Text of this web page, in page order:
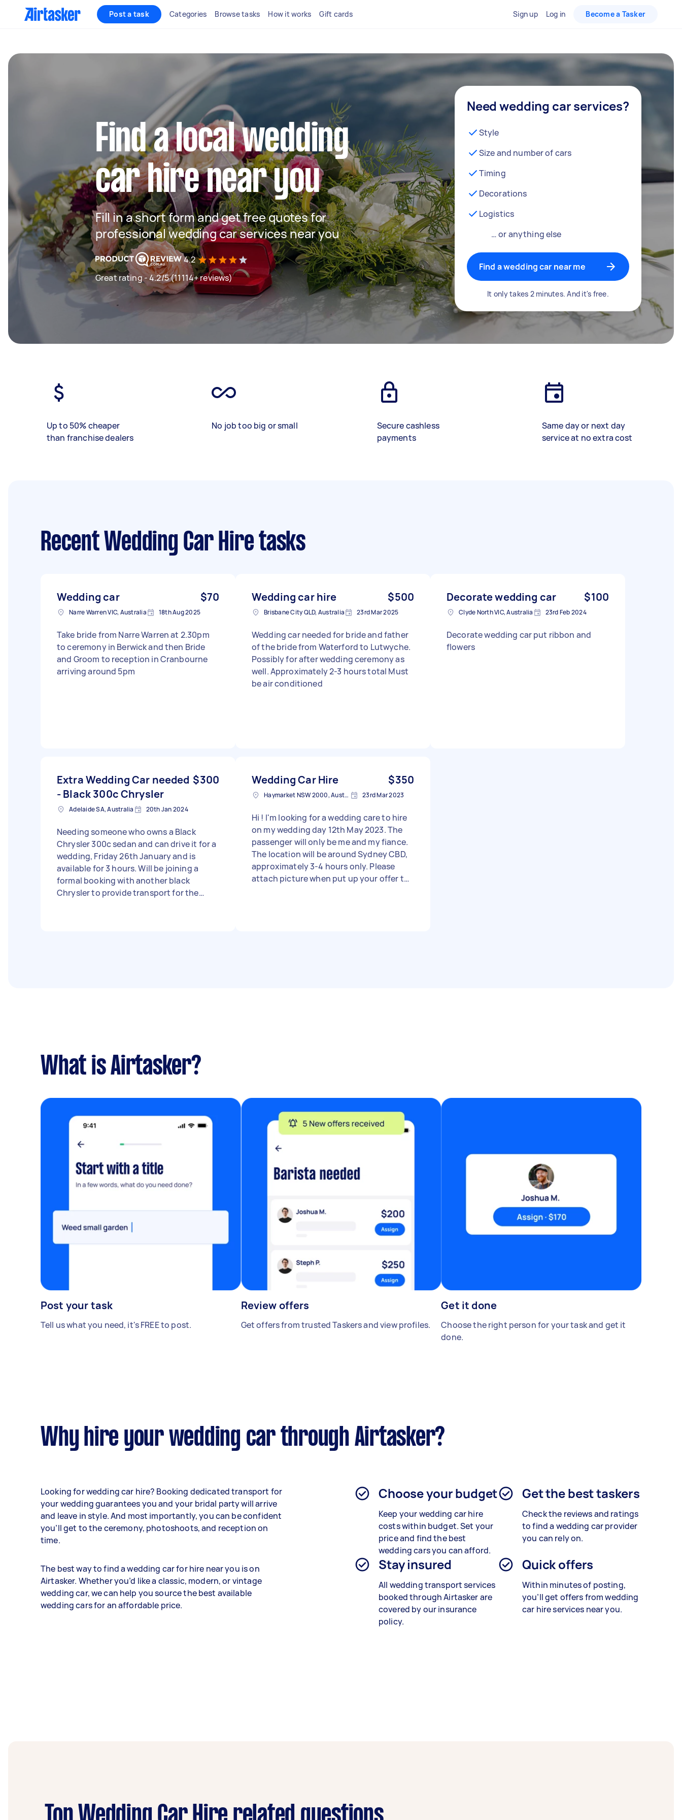
Post a task Categories Browse tasks How it works Gift cards Sign up Log in Become a Tasker
Find a local wedding
car hire near you
Fill in a short form and get free quotes for
professional wedding car services near you
4.2
Great rating - 4.2/5 (11114+ reviews)
Need wedding car services?
Style
Size and number of cars
Timing
Decorations
Logistics
… or anything else
Find a wedding car near me
It only takes 2 minutes. And it's free.
Up to 50% cheaper
than franchise dealers
No job too big or small
Secure cashless
payments
Same day or next day
service at no extra cost
Recent Wedding Car Hire tasks
Wedding car $70
Narre Warren VIC, Australia 18th Aug 2025
Take bride from Narre Warren at 2.30pm
to ceremony in Berwick and then Bride
and Groom to reception in Cranbourne
arriving around 5pm
Wedding car hire $500
Brisbane City QLD, Australia 23rd Mar 2025
Wedding car needed for bride and father
of the bride from Waterford to Lutwyche.
Possibly for after wedding ceremony as
well. Approximately 2-3 hours total Must
be air conditioned
Decorate wedding car $100
Clyde North VIC, Australia 23rd Feb 2024
Decorate wedding car put ribbon and
flowers
Extra Wedding Car needed
- Black 300c Chrysler
$300
Adelaide SA, Australia 20th Jan 2024
Needing someone who owns a Black
Chrysler 300c sedan and can drive it for a
wedding, Friday 26th January and is
available for 3 hours. Will be joining a
formal booking with another black
Chrysler to provide transport for the
Wedding Car Hire $350
Haymarket NSW 2000, Australia 23rd Mar 2023
Hi ! I'm looking for a wedding care to hire
on my wedding day 12th May 2023. The
passenger will only be me and my fiance.
The location will be around Sydney CBD,
approximately 3-4 hours only. Please
attach picture when put up your offer to
What is Airtasker?
Post your task
Tell us what you need, it's FREE to post.
Review offers
Get offers from trusted Taskers and view profiles.
Get it done
Choose the right person for your task and get it
done.
Why hire your wedding car through Airtasker?
Looking for wedding car hire? Booking dedicated transport for
your wedding guarantees you and your bridal party will arrive
and leave in style. And most importantly, you can be confident
you’ll get to the ceremony, photoshoots, and reception on
time.
The best way to find a wedding car for hire near you is on
Airtasker. Whether you’d like a classic, modern, or vintage
wedding car, we can help you source the best available
wedding cars for an affordable price.
Choose your budget
Keep your wedding car hire
costs within budget. Set your
price and find the best
wedding cars you can afford.
Get the best taskers
Check the reviews and ratings
to find a wedding car provider
you can rely on.
Stay insured
All wedding transport services
booked through Airtasker are
covered by our insurance
policy.
Quick offers
Within minutes of posting,
you’ll get offers from wedding
car hire services near you.